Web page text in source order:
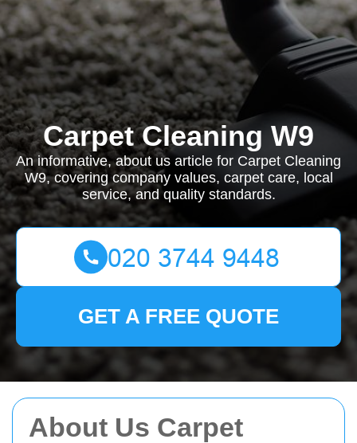
About Us Carpet
Carpet Cleaning W9
An informative, about us article for Carpet Cleaning
W9, covering company values, carpet care, local
service, and quality standards.
GET A FREE QUOTE